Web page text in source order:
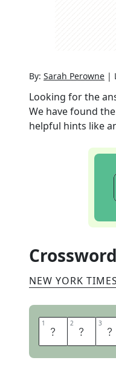
By: Sarah Perowne |
Looking for the
We have found
helpful hints like
NEW YORK
1 D 2 I 3 A